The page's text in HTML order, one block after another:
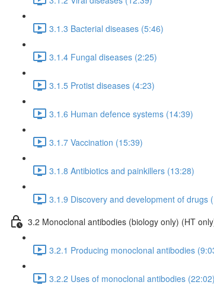
3.1.3 Bacterial diseases (5:46)
3.1.4 Fungal diseases (2:25)
3.1.5 Protist diseases (4:23)
3.1.6 Human defence systems (14:39)
3.1.7 Vaccination (15:39)
3.1.8 Antibiotics and painkillers (13:28)
3.1.9 Discovery and development of drugs
3.2 Monoclonal antibodies (biology only) (HT
3.2.1 Producing monoclonal antibodies
3.2.2 Uses of monoclonal antibodies (22:02)